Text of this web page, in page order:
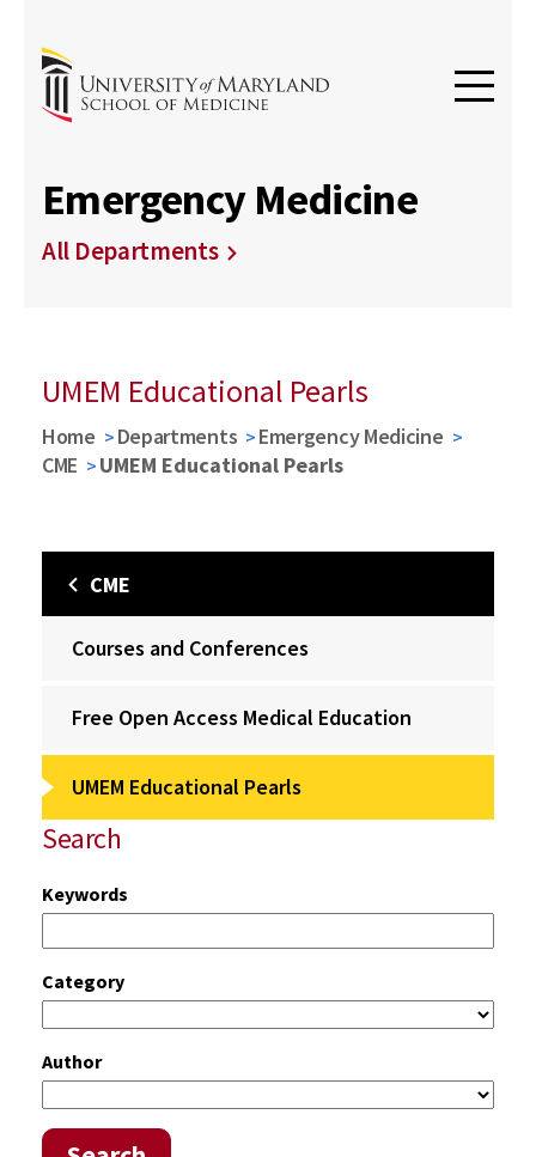
Emergency Medicine
All Departments
UMEM Educational Pearls
Home Departments
Emergency Medicine
CME
UMEM Educational Pearls
CME
Courses and Conferences
Free Open Access Medical Education
UMEM Educational Pearls
Search
Keywords
Category
Author